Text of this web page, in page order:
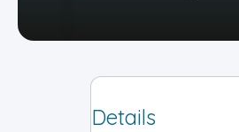
Details